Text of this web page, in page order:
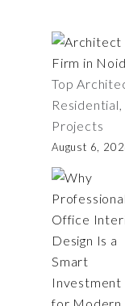
Top
Projects
August 6,